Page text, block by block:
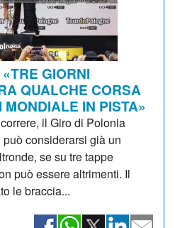
GIORNI
QUALCHE CORSA
IN PISTA»
il Giro di Polonia
considerarsi già un
se su tre tappe
può essere altrimenti. Il
le braccia...